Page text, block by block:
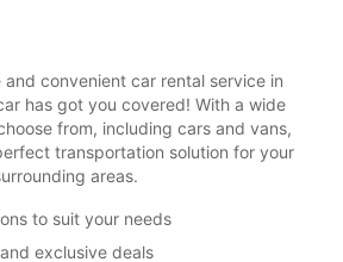
convenient car rental service in
has got you covered! With a wide
from, including cars and vans,
transportation solution for your
areas.
to suit your needs
exclusive deals